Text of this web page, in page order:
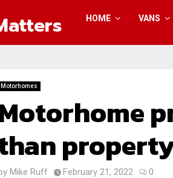
HOME VANS
Motorhomes
Mike Ruff February 21, 2022 0